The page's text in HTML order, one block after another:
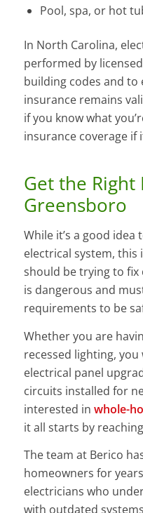
Pool, spa, or hot
In North Carolina,
performed by
building codes and to
insurance remains
if you know what
insurance coverage if
Get the Right
Greensboro
While it’s a good
electrical system,
should be trying to fix
is dangerous and
requirements to be
Whether you are
recessed lighting,
electrical panel
circuits installed for
interested in whole-
it all starts by
The team at Berico
homeowners for
electricians who
with outdated